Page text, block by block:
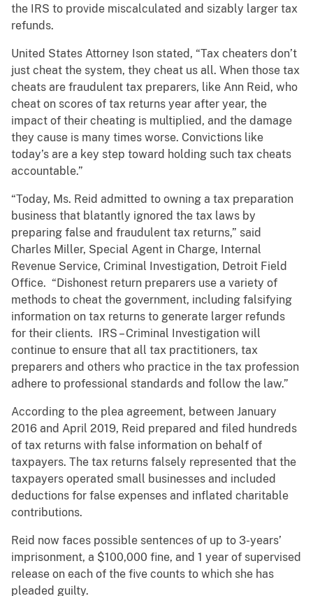
the IRS to provide miscalculated and sizably larger tax
refunds.
United States Attorney Ison stated, “Tax cheaters don’t
just cheat the system, they cheat us all. When those tax
cheats are fraudulent tax preparers, like Ann Reid, who
cheat on scores of tax returns year after year, the
impact of their cheating is multiplied, and the damage
they cause is many times worse. Convictions like
today’s are a key step toward holding such tax cheats
accountable.”
“Today, Ms. Reid admitted to owning a tax preparation
business that blatantly ignored the tax laws by
preparing false and fraudulent tax returns,” said
Charles Miller, Special Agent in Charge, Internal
Revenue Service, Criminal Investigation, Detroit Field
Office. “Dishonest return preparers use a variety of
methods to cheat the government, including falsifying
information on tax returns to generate larger refunds
for their clients. IRS – Criminal Investigation will
continue to ensure that all tax practitioners, tax
preparers and others who practice in the tax profession
adhere to professional standards and follow the law.”
According to the plea agreement, between January
2016 and April 2019, Reid prepared and filed hundreds
of tax returns with false information on behalf of
taxpayers. The tax returns falsely represented that the
taxpayers operated small businesses and included
deductions for false expenses and inflated charitable
contributions.
Reid now faces possible sentences of up to 3-years’
imprisonment, a $100,000 fine, and 1 year of supervised
release on each of the five counts to which she has
pleaded guilty.